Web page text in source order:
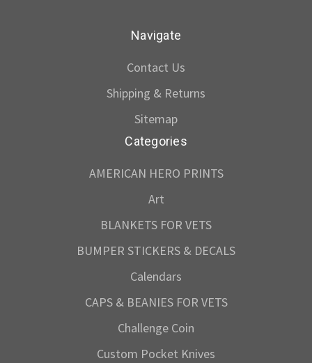
Navigate
Contact Us
Shipping & Returns
Sitemap
Categories
AMERICAN HERO PRINTS
Art
BLANKETS FOR VETS
BUMPER STICKERS & DECALS
Calendars
CAPS & BEANIES FOR VETS
Challenge Coin
Custom Pocket Knives